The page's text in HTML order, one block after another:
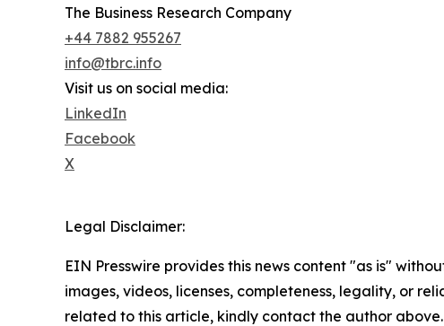
The Business Research Company
+44 7882 955267
info@tbrc.info
Visit us on social media:
LinkedIn
Facebook
X
Legal Disclaimer:
EIN Presswire provides this news content "as is"
images, videos, licenses, completeness, legality, or
related to this article, kindly contact the author above.